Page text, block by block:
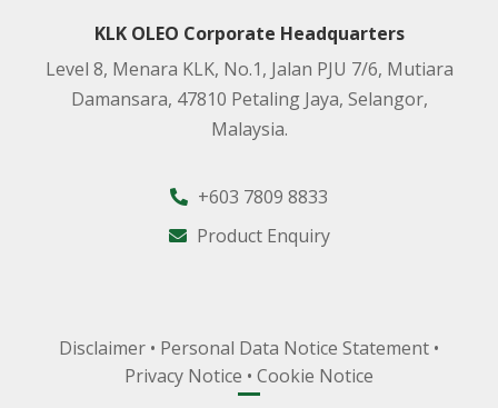
KLK OLEO Corporate Headquarters
Level 8, Menara KLK, No.1, Jalan PJU 7/6, Mutiara
Damansara, 47810 Petaling Jaya, Selangor,
Malaysia.
+603 7809 8833
Product Enquiry
Disclaimer • Personal Data Notice Statement •
Privacy Notice • Cookie Notice